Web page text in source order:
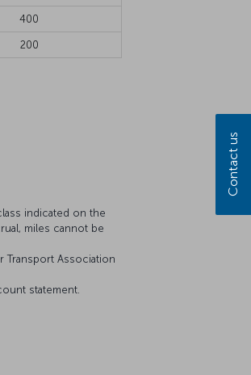
400
200
indicated on the
miles cannot be
Transport Association
statement.
Contact us